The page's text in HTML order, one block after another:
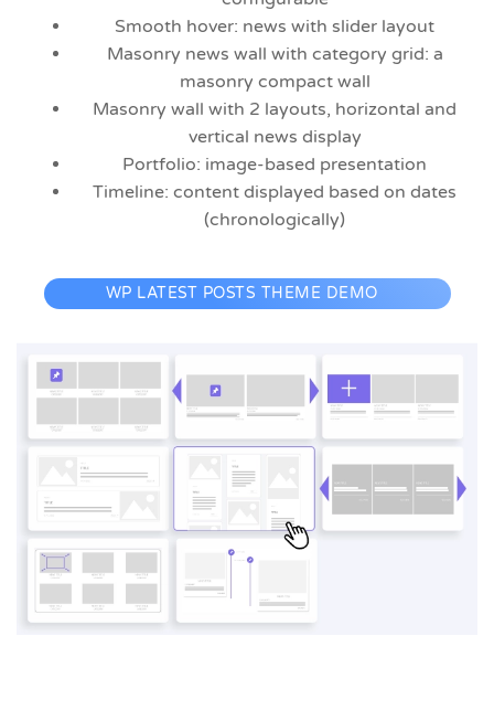
Smooth hover: news with slider layout
Masonry news wall with category grid: a
masonry compact wall
Masonry wall with 2 layouts, horizontal and
vertical news display
Portfolio: image-based presentation
Timeline: content displayed based on dates
(chronologically)
WP LATEST POSTS THEME DEMO